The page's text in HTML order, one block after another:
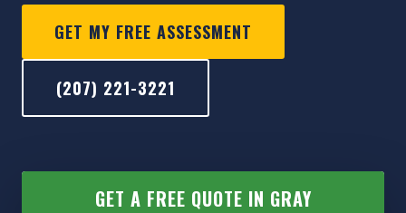
GET MY FREE ASSESSMENT
(207) 221-3221
GET A FREE QUOTE IN GRAY